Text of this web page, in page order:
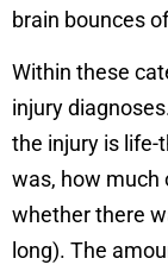
brain bounces
Within these
injury
the injury is life-
was, how much
whether there
long). The